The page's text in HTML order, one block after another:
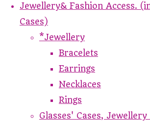
Jewellery& Fashion Access.
Cases)
*Jewellery
Bracelets
Earrings
Necklaces
Rings
Glasses' Cases, Jewellery